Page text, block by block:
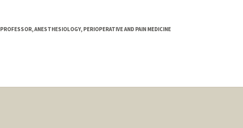
ANESTHESIOLOGY, PERIOPERATIVE AND PAIN MEDICINE